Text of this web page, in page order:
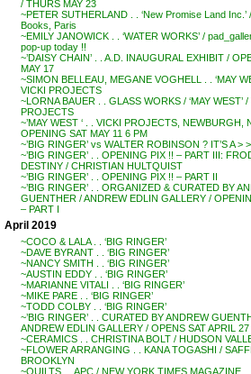
/ THURS MAY 23
~PETER SUTHERLAND . . ‘New Promise Land Inc.’
Books, Paris
~EMILY JANOWICK . . ‘WATER WORKS’ /
pop-up today !!
~’DAISY CHAIN’ . . A.D. INAUGURAL EXHIBIT /
MAY 17
~SIMON BELLEAU, MEGANE VOGHELL . . ‘MAY
VICKI PROJECTS
~LORNA BAUER . . GLASS WORKS / ‘MAY WEST’ /
PROJECTS
~’MAY WEST ‘ . . VICKI PROJECTS, NEWBURGH,
OPENING SAT MAY 11 6 PM
~’BIG RINGER’ vs WALTER ROBINSON ? IT’S A >
~’BIG RINGER’ . . OPENING PIX !! – PART III:
DESTINY / CHRISTIAN HULTQUIST
~’BIG RINGER’ . . OPENING PIX !! – PART II
~’BIG RINGER’ . . ORGANIZED & CURATED BY
GUENTHER / ANDREW EDLIN GALLERY /
– PART I
April 2019
~COCO & LALA . . ‘BIG RINGER’
~DAVE BYRANT . . ‘BIG RINGER’
~NANCY SMITH . . ‘BIG RINGER’
~AUSTIN EDDY . . ‘BIG RINGER’
~MARIANNE VITALI . . ‘BIG RINGER’
~MIKE PARE . . ‘BIG RINGER’
~TODD COLBY . . ‘BIG RINGER’
~’BIG RINGER’ . . CURATED BY ANDREW
ANDREW EDLIN GALLERY / OPENS SAT APRIL 27
~CERAMICS . . CHRISTINA BOLT / HUDSON
~FLOWER ARRANGING . . KANA TOGASHI /
BROOKLYN
~QUILTS . . APC / NEW YORK TIMES MAGAZINE